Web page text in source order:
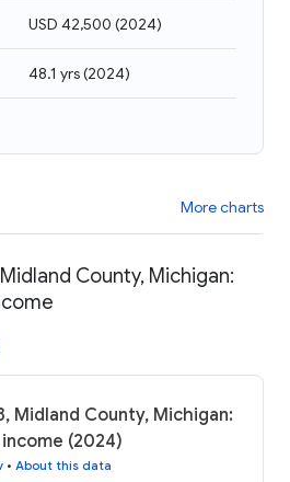
USD 42,500 (2024)
48.1 yrs(2024)
More charts
County, Michigan:
Midland County, Michigan:
(2024)
• About this data